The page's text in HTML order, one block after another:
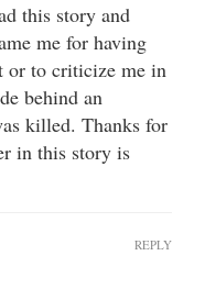
this story and
me for having
or to criticize me in
behind an
killed. Thanks for
in this story is
REPLY